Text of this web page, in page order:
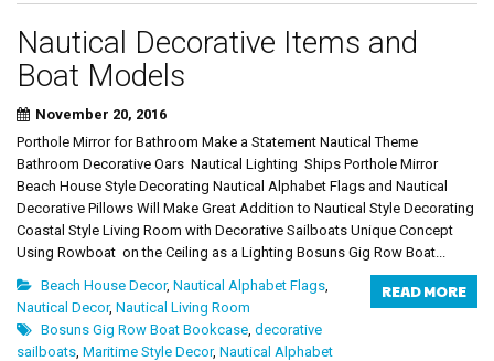
Nautical Decorative Items and
Boat Models
November 20, 2016
Porthole Mirror for Bathroom Make a Statement Nautical Theme
Bathroom Decorative Oars Nautical Lighting Ships Porthole Mirror
Beach House Style Decorating Nautical Alphabet Flags and Nautical
Decorative Pillows Will Make Great Addition to Nautical Style Decorating
Coastal Style Living Room with Decorative Sailboats Unique Concept
Using Rowboat on the Ceiling as a Lighting Bosuns Gig Row Boat...
READ MORE
Beach House Decor, Nautical Alphabet Flags,
Nautical Decor, Nautical Living Room
Bosuns Gig Row Boat Bookcase, decorative
sailboats, Maritime Style Decor, Nautical Alphabet